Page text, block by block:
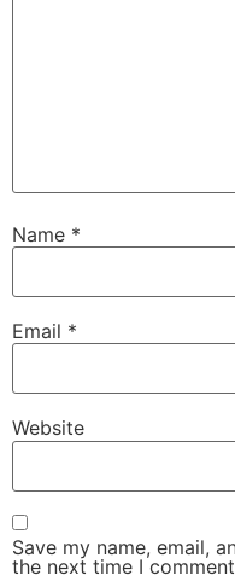
Name *
Email *
Website
Save my name, email,
the next time I